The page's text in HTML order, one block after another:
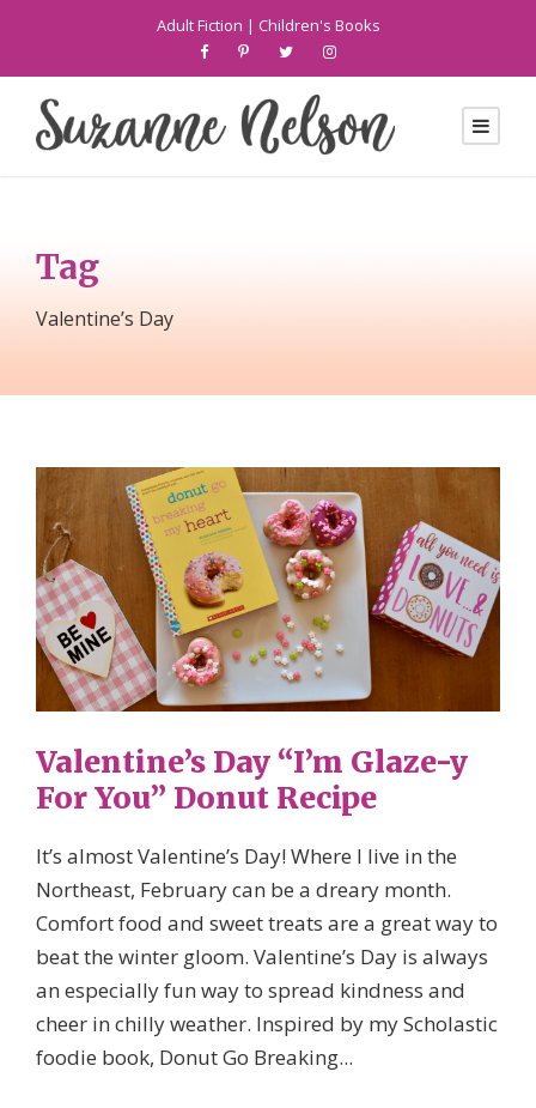
Adult Fiction | Children's Books
Tag
Valentine’s Day
Valentine’s Day “I’m Glaze-y
For You” Donut Recipe
It’s almost Valentine’s Day! Where I live in the
Northeast, February can be a dreary month.
Comfort food and sweet treats are a great way to
beat the winter gloom. Valentine’s Day is always
an especially fun way to spread kindness and
cheer in chilly weather. Inspired by my Scholastic
foodie book, Donut Go Breaking...